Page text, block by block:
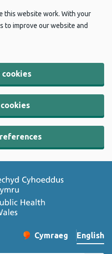
this website work. With your
to improve our website and
Change website
Cymraeg
– Newid yr iaith ir
English